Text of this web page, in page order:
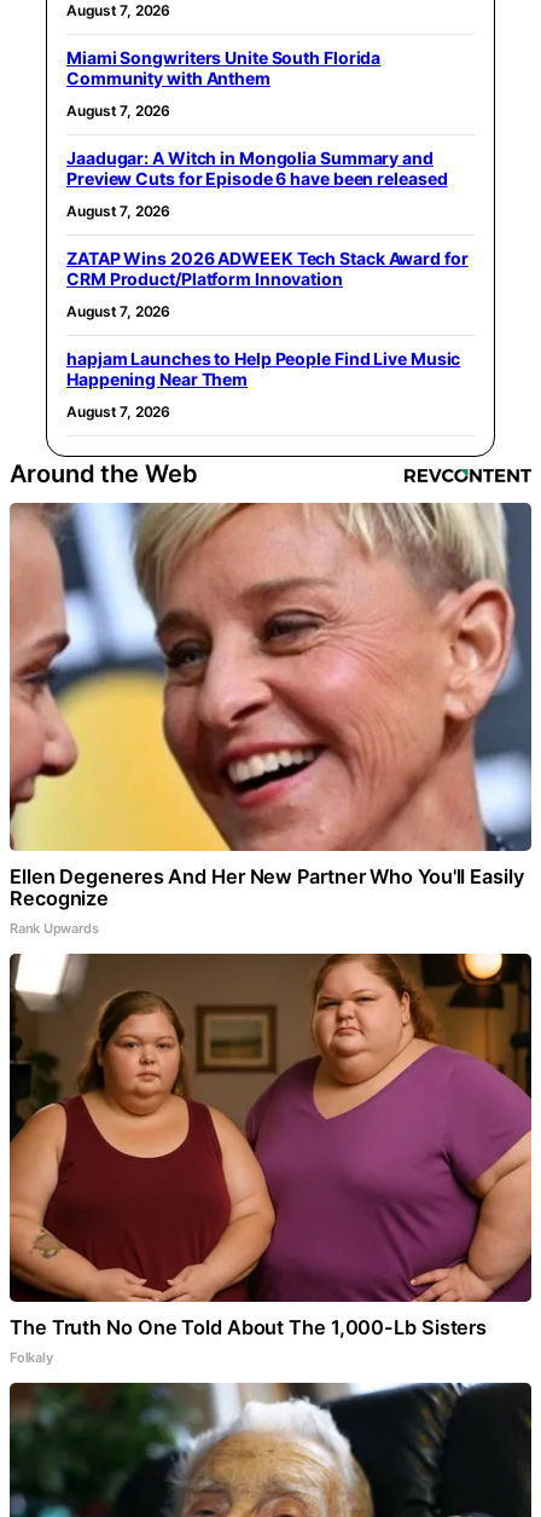
August 7, 2026
Miami Songwriters Unite South Florida
Community with Anthem
August 7, 2026
Jaadugar: A Witch in Mongolia Summary and
Preview Cuts for Episode 6 have been released
August 7, 2026
ZATAP Wins 2026 ADWEEK Tech Stack Award for
CRM Product/Platform Innovation
August 7, 2026
hapjam Launches to Help People Find Live Music
Happening Near Them
August 7, 2026
Around the Web
Ellen Degeneres And Her New Partner Who You'll Easily
Recognize
Rank Upwards
The Truth No One Told About The 1,000-Lb Sisters
Folkaly